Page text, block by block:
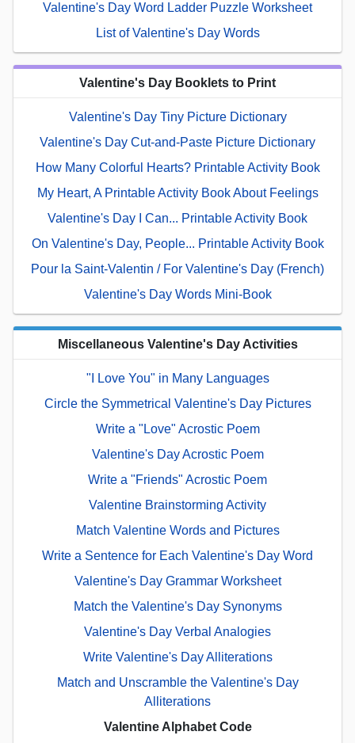
Valentine's Day Word Ladder Puzzle Worksheet
List of Valentine's Day Words
Valentine's Day Booklets to Print
Valentine's Day Tiny Picture Dictionary
Valentine's Day Cut-and-Paste Picture Dictionary
How Many Colorful Hearts? Printable Activity Book
My Heart, A Printable Activity Book About Feelings
Valentine's Day I Can... Printable Activity Book
On Valentine's Day, People... Printable Activity Book
Pour la Saint-Valentin / For Valentine's Day (French)
Valentine's Day Words Mini-Book
Miscellaneous Valentine's Day Activities
"I Love You" in Many Languages
Circle the Symmetrical Valentine's Day Pictures
Write a "Love" Acrostic Poem
Valentine's Day Acrostic Poem
Write a "Friends" Acrostic Poem
Valentine Brainstorming Activity
Match Valentine Words and Pictures
Write a Sentence for Each Valentine's Day Word
Valentine's Day Grammar Worksheet
Match the Valentine's Day Synonyms
Valentine's Day Verbal Analogies
Write Valentine's Day Alliterations
Match and Unscramble the Valentine's Day
Alliterations
Valentine Alphabet Code